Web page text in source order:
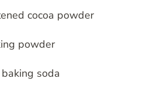
cocoa powder
powder
soda